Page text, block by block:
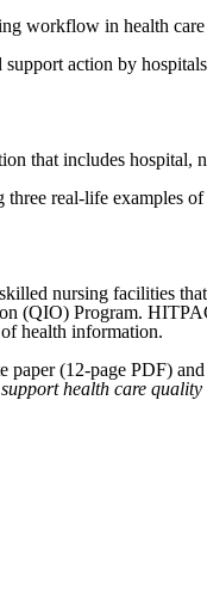
workflow in health
action by
that includes hospital,
real-life examples
nursing facilities
Program.
health information.
paper (12-page PDF)
health care quality